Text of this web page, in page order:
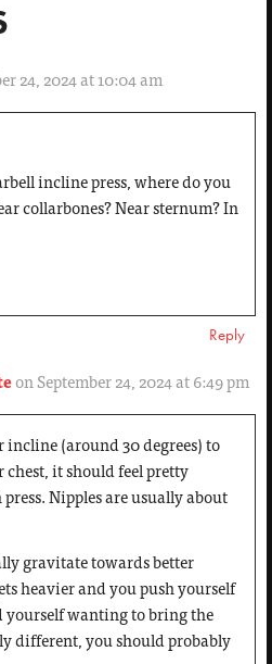
24, 2024 at 10:04 am
incline press, where do you
collarbones? Near sternum? In
Reply
on September 24, 2024 at 6:49 pm
incline (around 30 degrees) to
chest, it should feel pretty
Nipples are usually about
gravitate towards better
heavier and you push yourself
yourself wanting to bring the
different, you should probably